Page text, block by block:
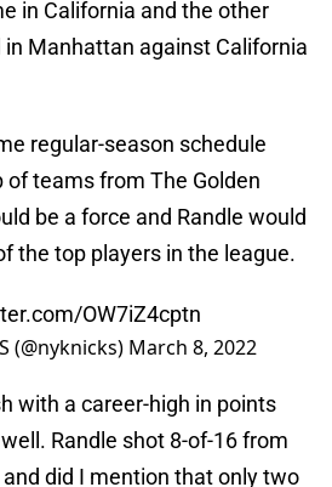
in California and the other
Manhattan against California
regular-season schedule
of teams from The Golden
be a force and Randle would
the top players in the league.
OW7iZ4cptn
(@nyknicks) March 8, 2022
with a career-high in points
Randle shot 8-of-16 from
did I mention that only two